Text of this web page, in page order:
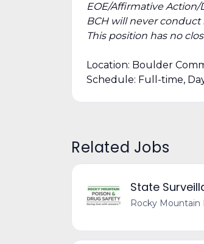
EOE/Affirmative
BCH will never
This position has no
Location: Boulder
Schedule: Full-time,
Related Jobs
State
Rocky Mountain